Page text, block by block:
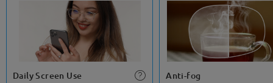
Daily Screen Use Anti-fog